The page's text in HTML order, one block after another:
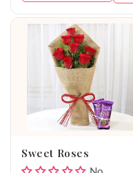
Sweet Roses